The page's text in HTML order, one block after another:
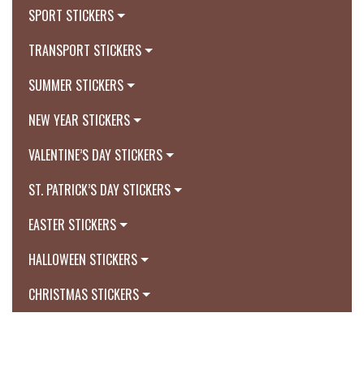
SPORT STICKERS
TRANSPORT STICKERS
SUMMER STICKERS
NEW YEAR STICKERS
VALENTINE’S DAY STICKERS
ST. PATRICK’S DAY STICKERS
EASTER STICKERS
HALLOWEEN STICKERS
CHRISTMAS STICKERS